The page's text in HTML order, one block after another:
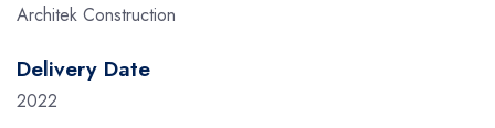
Architek Construction
Delivery Date
2022